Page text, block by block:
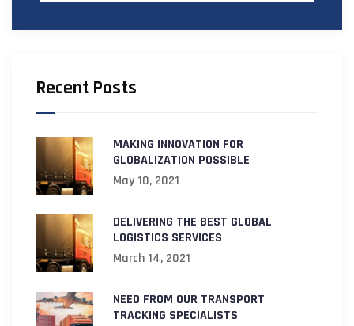
Recent Posts
MAKING INNOVATION FOR
GLOBALIZATION POSSIBLE
May 10, 2021
DELIVERING THE BEST GLOBAL
LOGISTICS SERVICES
March 14, 2021
NEED FROM OUR TRANSPORT
TRACKING SPECIALISTS